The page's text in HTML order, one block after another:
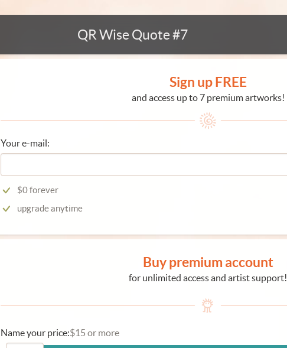
QR Wise Quote #7
Sign up FREE
and access up to 7 premium artworks!
Your e-mail:
$0 forever
upgrade anytime
Buy premium account
for unlimited access and artist support!
Name your price:$15 or more